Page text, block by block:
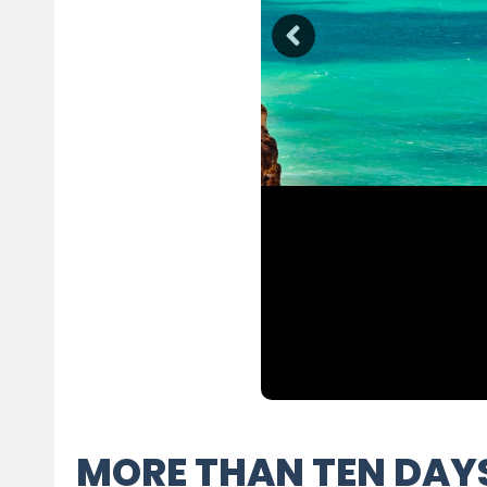
MORE THAN TEN